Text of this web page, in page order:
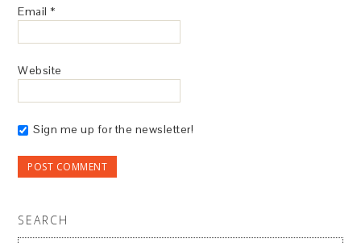
Email *
Website
Sign me up for the newsletter!
SEARCH